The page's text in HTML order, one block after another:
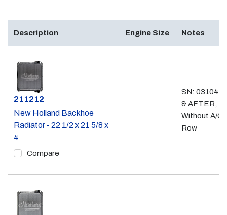
Description Engine Size Notes
Part #
211212
New Holland Backhoe
Radiator - 22 1/2 x 21 5/8 x
4
Compare
SN:
& AFTER,
Without A/C,
Row